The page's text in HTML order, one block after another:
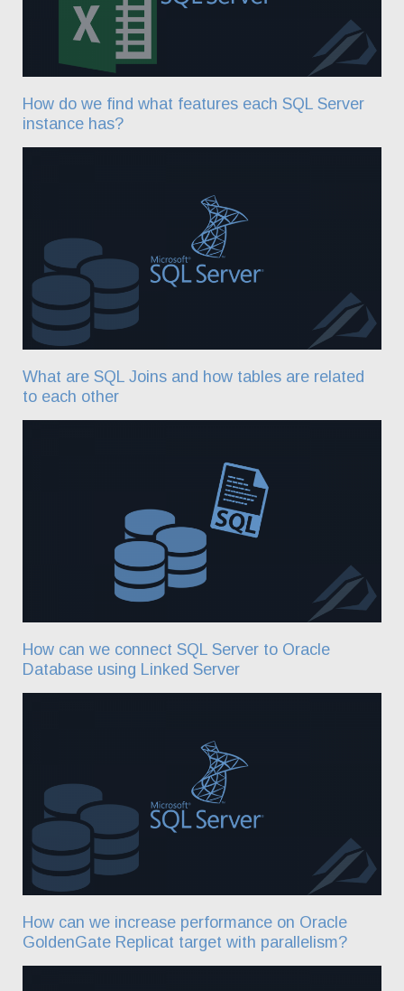
How do we find what features each SQL Server
instance has?
What are SQL Joins and how tables are related
to each other
How can we connect SQL Server to Oracle
Database using Linked Server
How can we increase performance on Oracle
GoldenGate Replicat target with parallelism?